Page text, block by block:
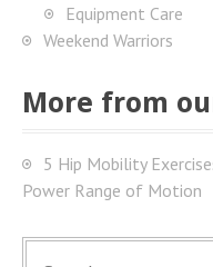
Equipment Care
Weekend Warriors
More from
5 Hip Mobility
Power Range of Motion